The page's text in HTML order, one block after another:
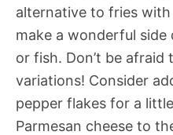
alternative to fries
make a wonderful
or fish. Don’t be
variations! Consider
pepper flakes for a
Parmesan cheese to